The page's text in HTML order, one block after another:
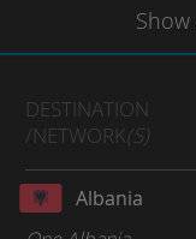
Show
DESTINATION
/NETWORK(S)
Albania